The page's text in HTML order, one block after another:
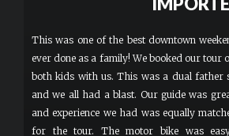
This was one of the best downtown
ever done as a family! We booked our tour
both kids with us. This was a dual father
and we all had a blast. Our guide was
and experience we had was equally
for the tour. The motor bike was